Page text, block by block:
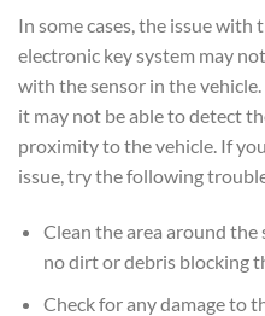
In some cases, the issue with
electronic key system may
with the sensor in the
it may not be able to detect
proximity to the vehicle. If
issue, try the following
Clean the area around
no dirt or debris blocking
Check for any damage to